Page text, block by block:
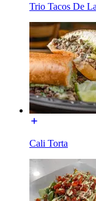
Trio Tacos De
Cali Torta